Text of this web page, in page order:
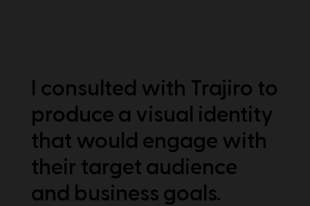
I consulted with Trajiro to
produce a visual identity
that would engage with
their target audience
and business goals.